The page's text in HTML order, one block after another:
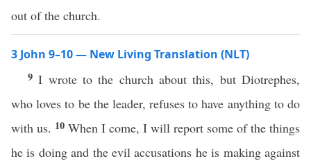
out of the church.
3 John 9–10 — New Living Translation (NLT)
9I wrote to the church about this, but Diotrephes,
who loves to be the leader, refuses to have anything to do
with us. 10 When I come, I will report some of the things
he is doing and the evil accusations he is making against